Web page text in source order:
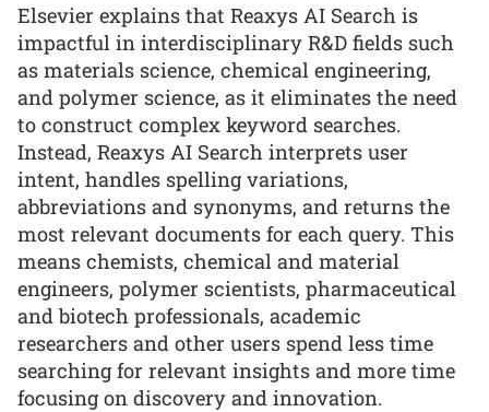
Elsevier explains that Reaxys AI Search is
impactful in interdisciplinary R&D fields such
as materials science, chemical engineering,
and polymer science, as it eliminates the need
to construct complex keyword searches.
Instead, Reaxys AI Search interprets user
intent, handles spelling variations,
abbreviations and synonyms, and returns the
most relevant documents for each query. This
means chemists, chemical and material
engineers, polymer scientists, pharmaceutical
and biotech professionals, academic
researchers and other users spend less time
searching for relevant insights and more time
focusing on discovery and innovation.